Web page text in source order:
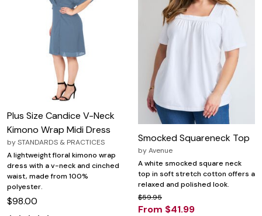
Plus Size Candice V-Neck
Kimono Wrap Midi Dress
bySTANDARDS & PRACTICES
A lightweight floral kimono wrap
dress with a v-neck and cinched
waist, made from 100%
polyester.
$98.00
Smocked Squareneck Top
byAvenue
A white smocked square neck
top in soft stretch cotton offers a
relaxed and polished look.
$59.95
From $41.99